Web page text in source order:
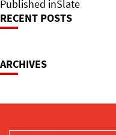
on
Post
Navigation
Published inSlate
RECENT POSTS
ARCHIVES